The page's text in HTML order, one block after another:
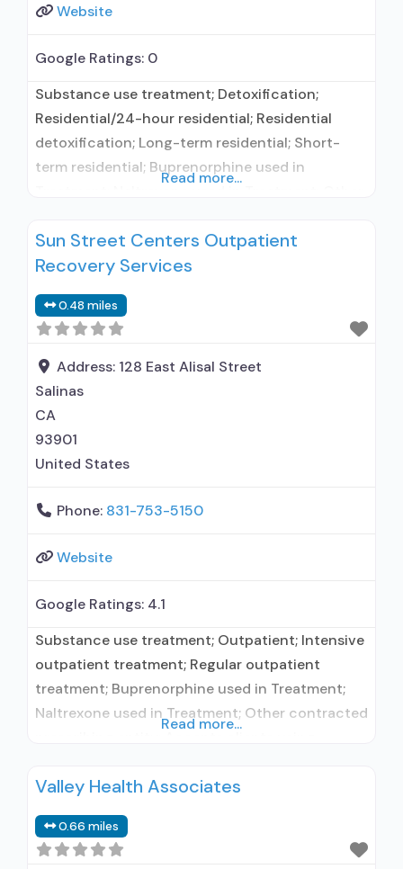
Website
Google Ratings: 0
Substance use treatment; Detoxification;
Residential/24-hour residential; Residential
detoxification; Long-term residential; Short-
term residential; Buprenorphine used in
using medication assisted treatment for alcohol
use disorder but prescribed elsewhere; Other
using MAT but prescribed elsewhere; Anger
management; Cognitive behavioral therapy;
Motivational interviewing; Matrix Model; Relapse
prevention; Substance
Read more...
Sun Street Centers Outpatient
Recovery Services
0.48 miles
Address: 128 East Alisal Street
Salinas
CA
93901
United States
Phone: 831-753-5150
Website
Google Ratings: 4.1
Substance use treatment; Outpatient; Intensive
outpatient treatment; Regular outpatient
treatment; Buprenorphine used in Treatment;
Naltrexone used in Treatment; Other contracted
disorder but prescribed elsewhere; Other
using MAT but prescribed elsewhere; Anger
management; Cognitive behavioral therapy;
Read more...
Valley Health Associates
0.66 miles